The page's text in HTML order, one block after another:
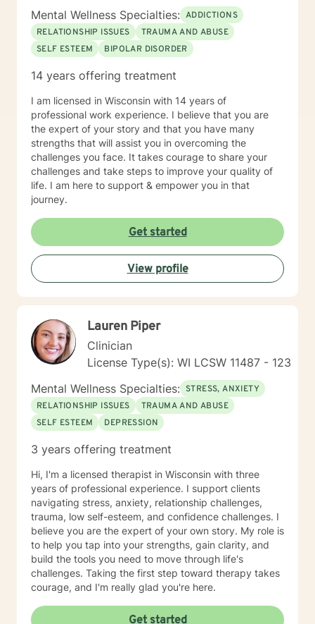
Mental Wellness Specialties: ADDICTIONS
RELATIONSHIP ISSUES
TRAUMA AND ABUSE
SELF ESTEEM
BIPOLAR DISORDER
14 years offering treatment
I am licensed in Wisconsin with 14 years of
professional work experience. I believe that you are
the expert of your story and that you have many
strengths that will assist you in overcoming the
challenges you face. It takes courage to share your
challenges and take steps to improve your quality of
life. I am here to support & empower you in that
journey.
Get started
View profile
Lauren Piper
Clinician
License Type(s): WI LCSW 11487 - 123
Mental Wellness Specialties: STRESS, ANXIETY
RELATIONSHIP ISSUES
TRAUMA AND ABUSE
SELF ESTEEM
DEPRESSION
3 years offering treatment
Hi, I'm a licensed therapist in Wisconsin with three
years of professional experience. I support clients
navigating stress, anxiety, relationship challenges,
trauma, low self-esteem, and confidence challenges. I
believe you are the expert of your own story. My role is
to help you tap into your strengths, gain clarity, and
build the tools you need to move through life's
challenges. Taking the first step toward therapy takes
courage, and I'm really glad you're here.
Get started